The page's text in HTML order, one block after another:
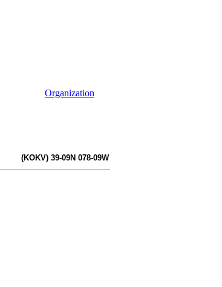
Organization
(KOKV) 39-09N 078-09W